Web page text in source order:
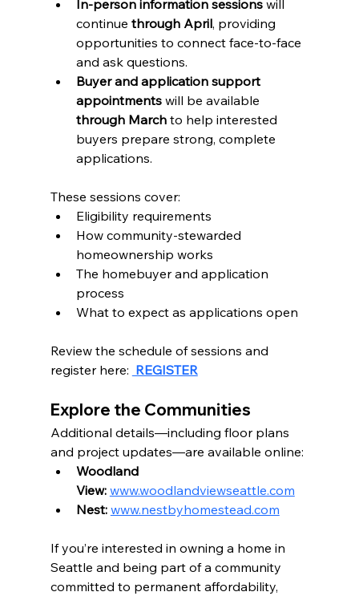
In-person information sessions will
continue through April, providing
opportunities to connect face-to-face
and ask questions.
Buyer and application support
appointments will be available
through March to help interested
buyers prepare strong, complete
applications.
These sessions cover:
Eligibility requirements
How community-stewarded
homeownership works
The homebuyer and application
process
What to expect as applications open
Review the schedule of sessions and
register here: REGISTER
Explore the Communities
Additional details—including floor plans
and project updates—are available online:
Woodland
View: www.woodlandviewseattle.com
Nest: www.nestbyhomestead.com
If you’re interested in owning a home in
Seattle and being part of a community
committed to permanent affordability,